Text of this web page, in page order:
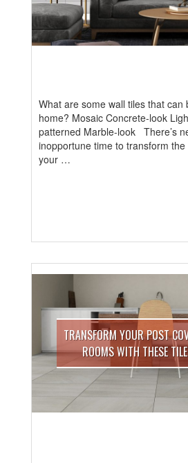
What are some wall tiles that can
home? Mosaic Concrete-look
patterned Marble-look There’s
inopportune time to transform
your …
TRANSFORM YOUR POST
ROOMS WITH THESE